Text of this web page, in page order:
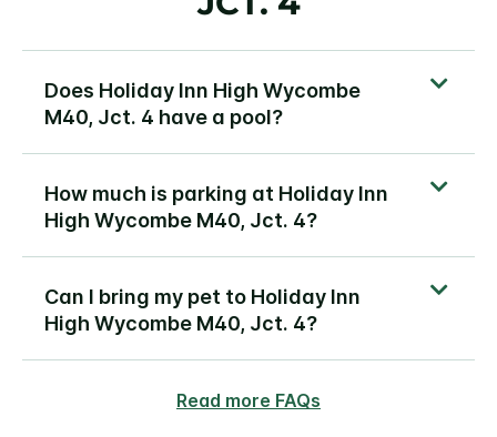
Does Holiday Inn High Wycombe
M40, Jct. 4 have a pool?
How much is parking at Holiday Inn
High Wycombe M40, Jct. 4?
Can I bring my pet to Holiday Inn
High Wycombe M40, Jct. 4?
Read more FAQs